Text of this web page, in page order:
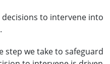
to intervene into
step we take to safeguard